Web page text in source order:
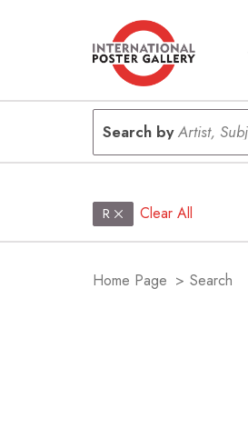
Search byArtist,
R Clear All
Home Page > Search